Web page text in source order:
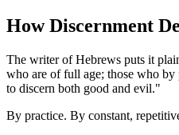
How Discernment
The writer of Hebrews puts it
who are of full age; those who by
to discern both good and evil."
By practice. By constant,